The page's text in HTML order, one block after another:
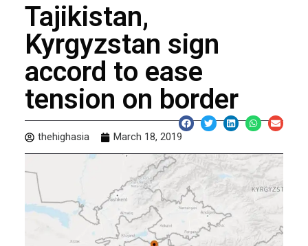
Tajikistan,
Kyrgyzstan sign
accord to ease
tension on border
thehighasia March 18, 2019